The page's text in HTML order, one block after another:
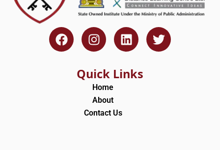
F
a
c
I
n
s
t
a
g
r
a
L
i
n
k
e
T
w
i
Quick Links
Home
About
Contact Us